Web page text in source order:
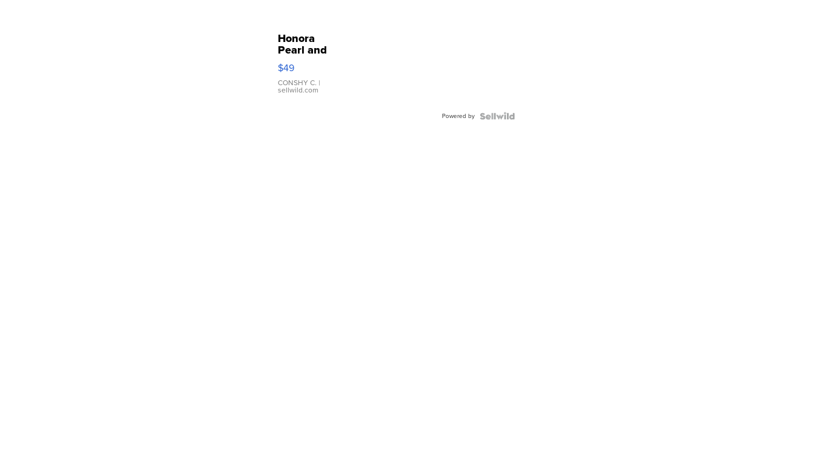
Honora
Pearl and
Pink
Leather
Bracelet
Adjustable
$49
CONSHY C. |
sellwild.com
Powered by